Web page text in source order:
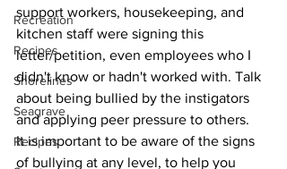
Recreation
Recipes
Shorelines
Seagrave
Recipes
support workers, housekeeping, and
kitchen staff were signing this
letter/petition, even employees who I
didn't know or hadn't worked with. Talk
about being bullied by the instigators
and applying peer pressure to others.
It is important to be aware of the signs
of bullying at any level, to help you